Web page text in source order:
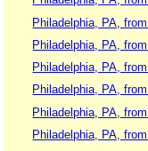
Philadelphia, PA,
Philadelphia, PA,
Philadelphia, PA,
Philadelphia, PA,
Philadelphia, PA,
Philadelphia, PA,